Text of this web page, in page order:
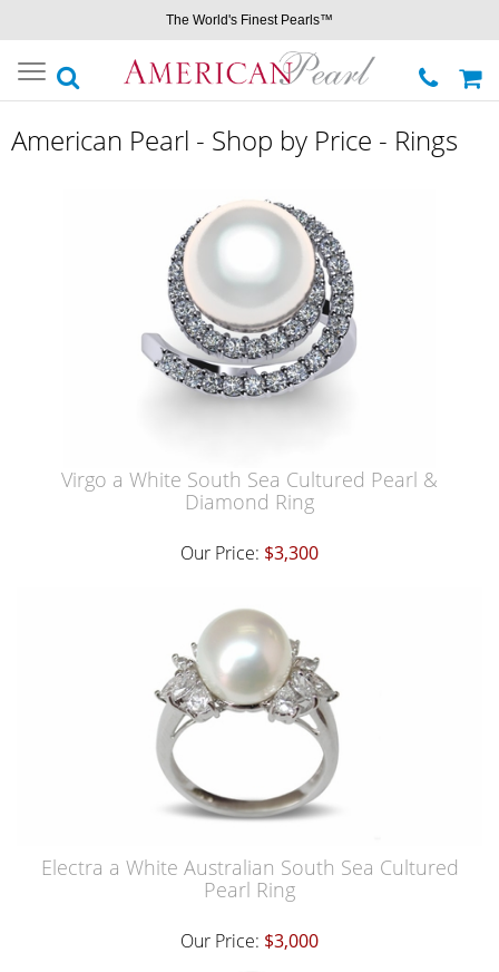
The World's Finest Pearls™
Toggle
navigation
American Pearl - Shop by Price - Rings
Virgo a White South Sea Cultured Pearl &
Diamond Ring
Our Price: $3,300
Electra a White Australian South Sea Cultured
Pearl Ring
Our Price: $3,000